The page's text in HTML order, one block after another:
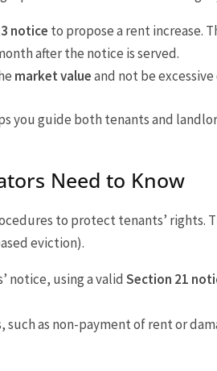
notice to propose a rent increase.
after the notice is served.
market valueand not be
you guide both tenants and
Need to Know
to protect tenants’ rights.
eviction).
notice, using a validSection 21
such as non-payment of rent or